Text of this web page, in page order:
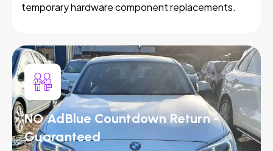
temporary hardware component replacements.
NO AdBlue Countdown Return -
Guaranteed